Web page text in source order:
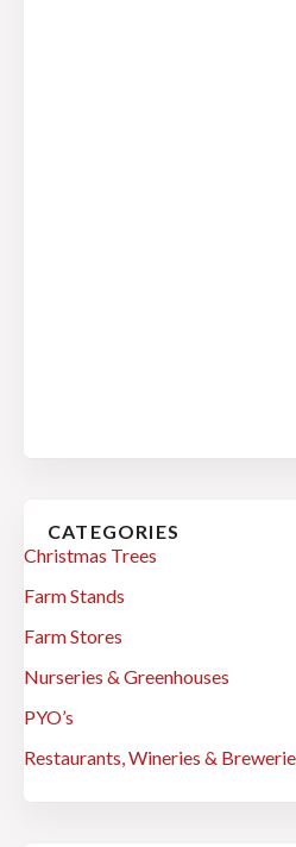
CATEGORIES
Christmas Trees
Farm Stands
Farm Stores
Nurseries & Greenhouses
PYO’s
Restaurants, Wineries &